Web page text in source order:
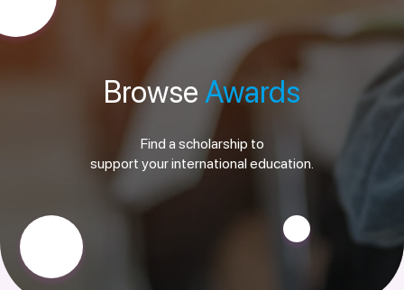
Browse Awards
Find a scholarship to
support your international education.